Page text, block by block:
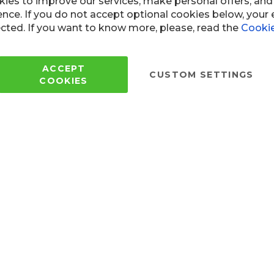
If you do not accept optional cookies below, your
If you want to know more, please, read the
ACCEPT
COOKIES
CUSTOM SETTINGS